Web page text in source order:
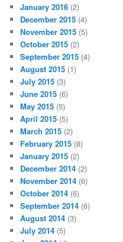
January 2016 (2)
December 2015 (4)
November 2015 (5)
October 2015 (2)
September 2015 (4)
August 2015 (1)
July 2015 (3)
June 2015 (6)
May 2015 (5)
April 2015 (5)
March 2015 (2)
February 2015 (8)
January 2015 (2)
December 2014 (2)
November 2014 (6)
October 2014 (6)
September 2014 (6)
August 2014 (3)
July 2014 (5)